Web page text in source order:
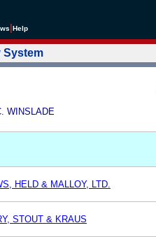
Help
System
WINSLADE
HELD & MALLOY, LTD.
STOUT & KRAUS